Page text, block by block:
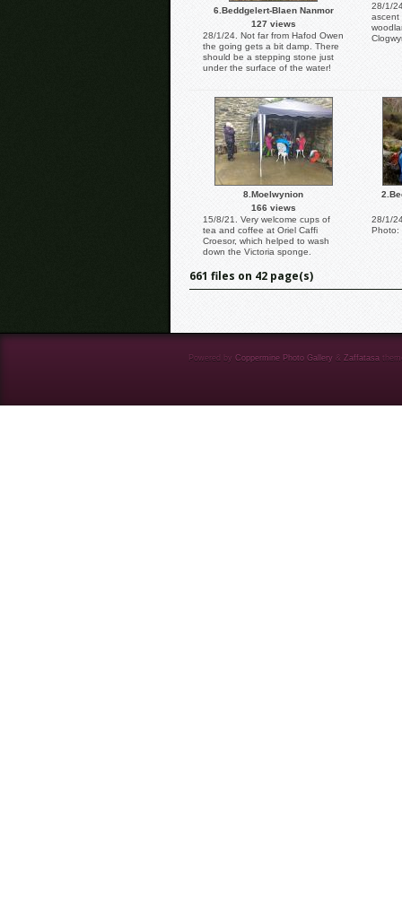
6.Beddgelert-Blaen Nanmor
127 views
28/1/24. Not far from Hafod Owen
the going gets a bit damp. There
should be a stepping stone just
under the surface of the water!
28/1/
ascent
8.Moelwynion
166 views
15/8/21. Very welcome cups of
tea and coffee at Oriel Caffi
Croesor, which helped to wash
down the Victoria sponge.
28/1/
Photo:
661 files on 42 page(s)
Powered by Coppermine Photo Gallery & Zaffatasa